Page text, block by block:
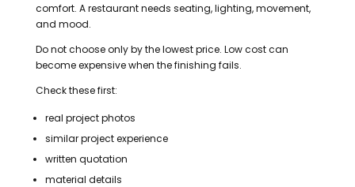
comfort. A restaurant needs seating, lighting, movement,
and mood.
Do not choose only by the lowest price. Low cost can
become expensive when the finishing fails.
Check these first:
real project photos
similar project experience
written quotation
material details